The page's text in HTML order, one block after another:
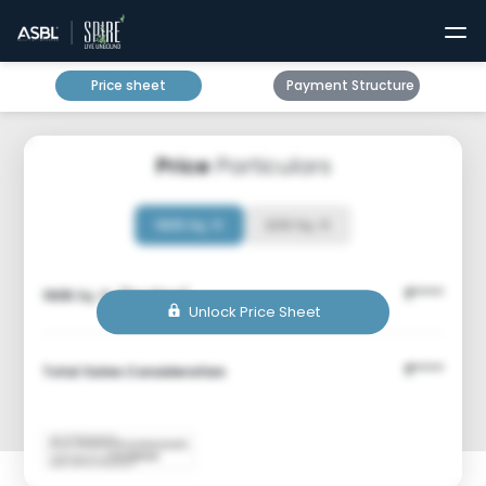
Price sheet Payment Structure
Unlock Price Sheet
PriceParticulars
1905 Sq. ft
1905Sq. ft. (Box Price) ₹****
Total Sales Consideration ₹****